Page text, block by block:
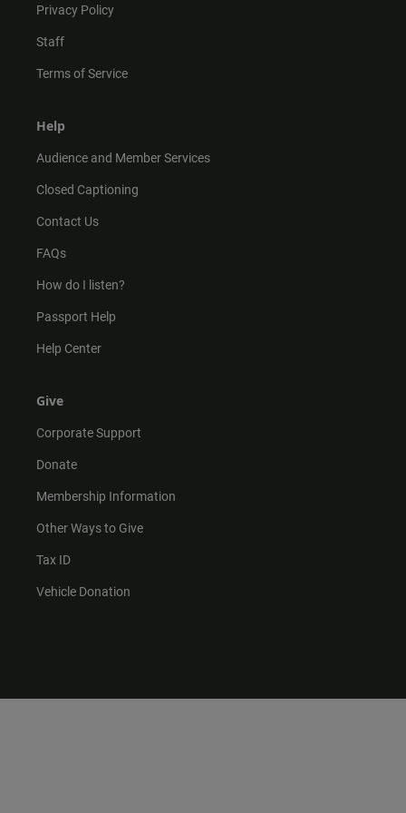
Privacy Policy
Staff
Terms of Service
Help
Audience and Member Services
Closed Captioning
Contact Us
FAQs
How do I listen?
Passport Help
Help Center
Give
Corporate Support
Donate
Membership Information
Other Ways to Give
Tax ID
Vehicle Donation